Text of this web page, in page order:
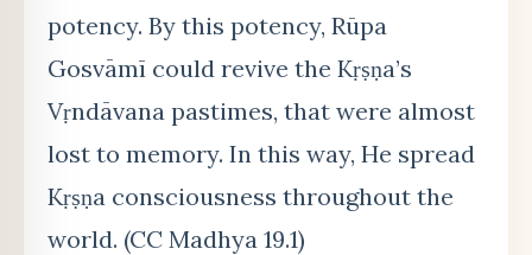
potency. By this potency, Rūpa
Gosvāmī could revive the Kṛṣṇa’s
Vṛndāvana pastimes, that were almost
lost to memory. In this way, He spread
Kṛṣṇa consciousness throughout the
world. (CC Madhya 19.1)